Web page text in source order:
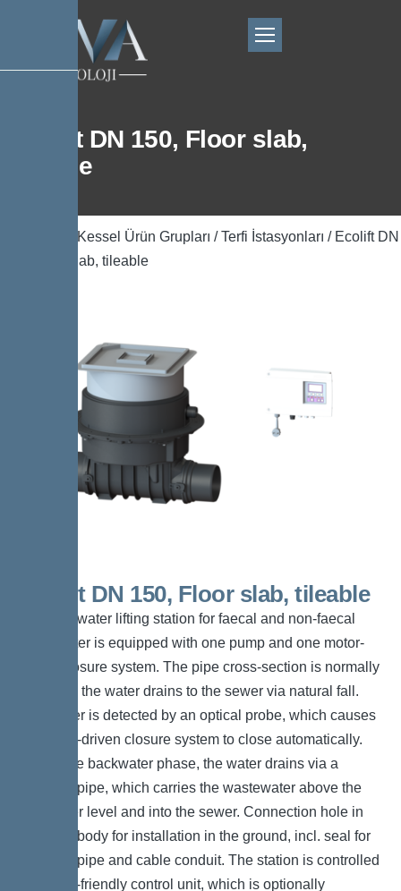
Ecolift DN 150, Floor slab,
tileable
Kessel Ürün Grupları /Terfi İstasyonları / Ecolift DN
150, Floor slab, tileable
Ecolift DN 150, Floor slab, tileable
The backwater lifting station for faecal and non-faecal
wastewater is equipped with one pump and one motor-
driven closure system. The pipe cross-section is normally
open and the water drains to the sewer via natural fall.
Backwater is detected by an optical probe, which causes
the motor-driven closure system to close automatically.
During the backwater phase, the water drains via a
pressure pipe, which carries the wastewater above the
backwater level and into the sewer. Connection hole in
the drain body for installation in the ground, incl. seal for
pressure pipe and cable conduit. The station is controlled
by a user-friendly control unit, which is optionally